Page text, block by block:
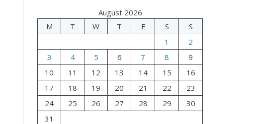
August 2026
M
T W T F S
S
1
2
3
4 5 6 7 8
9
10
11 12 13 14 15
16
17
18 19 20 21 22
23
24
25 26 27 28 29
30
31